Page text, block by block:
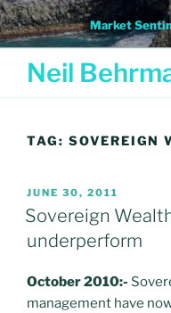
Skip
to
content
Market
Neil
TAG: SOVEREIGN
POSTED
ON
JUNE 30, 2011
Sovereign
underperform
October 2010:-
management have